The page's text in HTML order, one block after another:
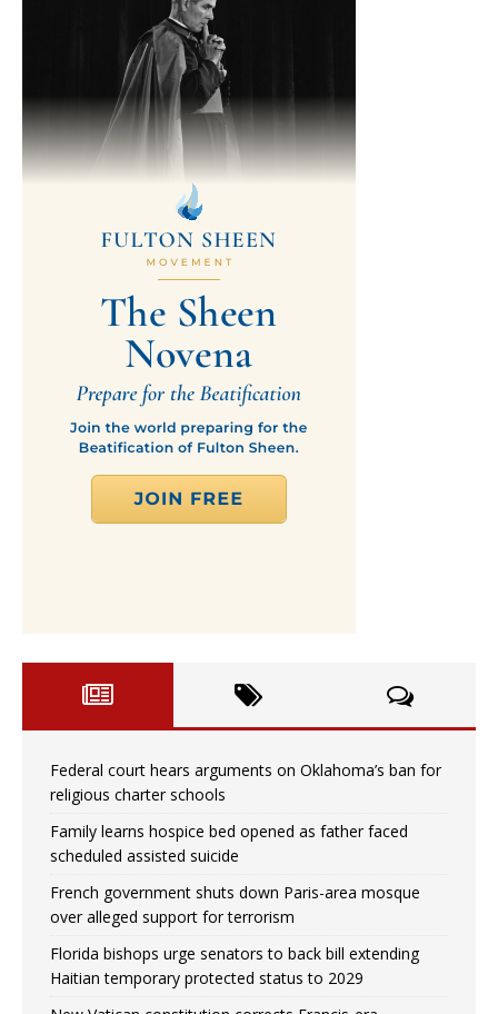
Federal court hears arguments on Oklahoma’s ban for
religious charter schools
Family learns hospice bed opened as father faced
scheduled assisted suicide
French government shuts down Paris-area mosque
over alleged support for terrorism
Florida bishops urge senators to back bill extending
Haitian temporary protected status to 2029